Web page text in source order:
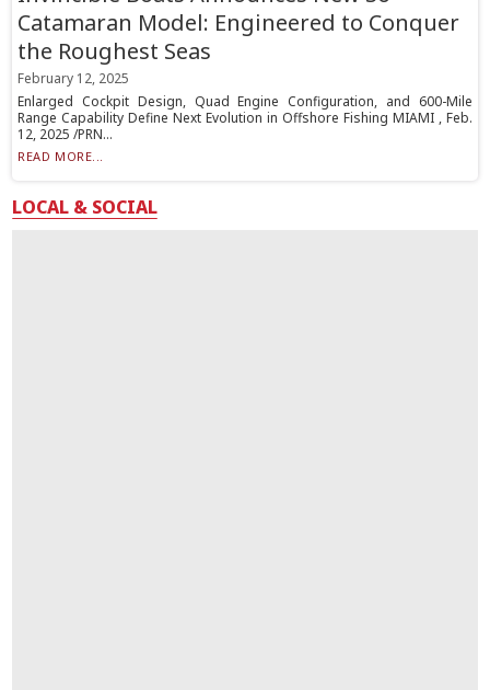
Catamaran Model: Engineered to Conquer
the Roughest Seas
February 12, 2025
Enlarged Cockpit Design, Quad Engine Configuration, and 600-Mile
Range Capability Define Next Evolution in Offshore Fishing MIAMI , Feb.
12, 2025 /PRN...
READ MORE...
LOCAL & SOCIAL